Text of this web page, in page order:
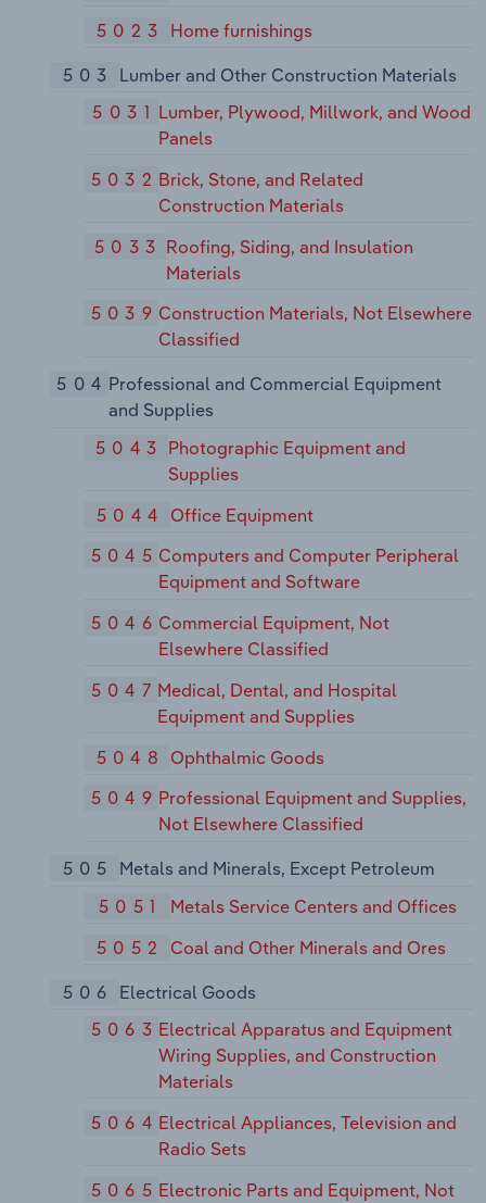
5023 Home furnishings
503
Lumber and Other Construction Materials
5031 Lumber, Plywood, Millwork, and Wood
Panels
5032 Brick, Stone, and Related
Construction Materials
5033 Roofing, Siding, and Insulation
Materials
5039 Construction Materials, Not Elsewhere
Classified
504 Professional and Commercial Equipment
and Supplies
5043 Photographic Equipment and
Supplies
5044
Office Equipment
5045 Computers and Computer Peripheral
Equipment and Software
5046 Commercial Equipment, Not
Elsewhere Classified
5047 Medical, Dental, and Hospital
Equipment and Supplies
5048
Ophthalmic Goods
5049 Professional Equipment and Supplies,
Not Elsewhere Classified
505
Metals and Minerals, Except Petroleum
5051
Metals Service Centers and Offices
5052
Coal and Other Minerals and Ores
506
Electrical Goods
5063 Electrical Apparatus and Equipment
Wiring Supplies, and Construction
Materials
5064 Electrical Appliances, Television and
Radio Sets
5065 Electronic Parts and Equipment, Not